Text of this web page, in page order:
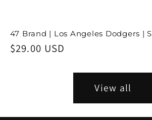
47 Brand | Los Angeles Dodgers |
Regular
$29.00 USD
View all